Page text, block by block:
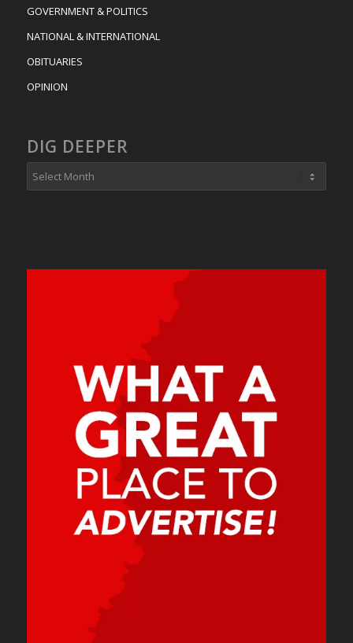
GOVERNMENT & POLITICS
NATIONAL & INTERNATIONAL
OBITUARIES
OPINION
DIG DEEPER